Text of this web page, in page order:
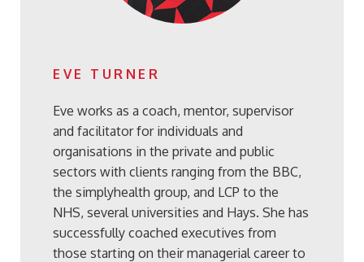
EVE TURNER
Eve works as a coach, mentor, supervisor
and facilitator for individuals and
organisations in the private and public
sectors with clients ranging from the BBC,
the simplyhealth group, and LCP to the
NHS, several universities and Hays. She has
successfully coached executives from
those starting on their managerial career to